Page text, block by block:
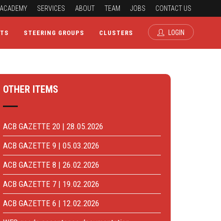
ACADEMY SERVICES ABOUT TEAM JOBS CONTACT US
STEERING GROUPS CLUSTERS LOGIN
OTHER ITEMS
ACB GAZETTE 20 | 28.05.2026
ACB GAZETTE 9 | 05.03.2026
ACB GAZETTE 8 | 26.02.2026
ACB GAZETTE 7 | 19.02.2026
ACB GAZETTE 6 | 12.02.2026